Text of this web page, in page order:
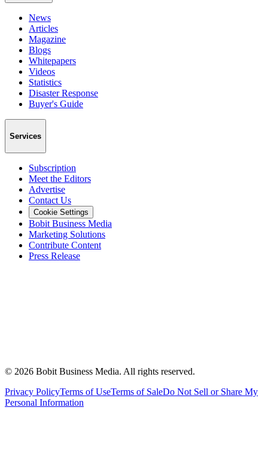
News
Articles
Magazine
Blogs
Whitepapers
Videos
Statistics
Disaster Response
Buyer's Guide
Services
Subscription
Meet the Editors
Advertise
Contact Us
Cookie Settings
Bobit Business Media
Marketing Solutions
Contribute Content
Press Release
© 2026 Bobit Business Media. All rights reserved.
Privacy PolicyTerms of UseTerms of SaleDo Not Sell or Share My
Personal Information